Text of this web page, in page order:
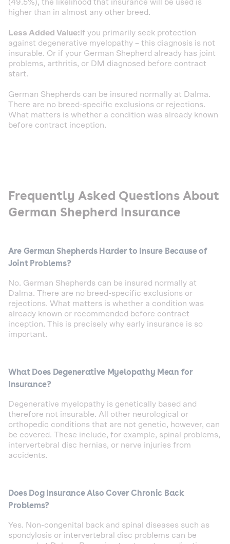
(49.5%), the likelihood that insurance will be used is
higher than in almost any other breed.
Less Added Value: If you primarily seek protection
against degenerative myelopathy – this diagnosis is not
insurable. Or if your German Shepherd already has joint
problems, arthritis, or DM diagnosed before contract
start.
German Shepherds can be insured normally at Dalma.
There are no breed-specific exclusions or rejections.
What matters is whether a condition was already known
before contract inception.
Frequently Asked Questions About
German Shepherd Insurance
Are German Shepherds Harder to Insure Because of
Joint Problems?
No. German Shepherds can be insured normally at
Dalma. There are no breed-specific exclusions or
rejections. What matters is whether a condition was
already known or recommended before contract
inception. This is precisely why early insurance is so
important.
What Does Degenerative Myelopathy Mean for
Insurance?
Degenerative myelopathy is genetically based and
therefore not insurable. All other neurological or
orthopedic conditions that are not genetic, however, can
be covered. These include, for example, spinal problems,
intervertebral disc hernias, or nerve injuries from
accidents.
Does Dog Insurance Also Cover Chronic Back
Problems?
Yes. Non-congenital back and spinal diseases such as
spondylosis or intervertebral disc problems can be